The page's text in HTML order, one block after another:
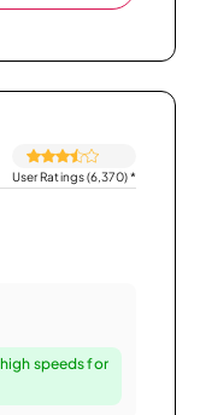
User Ratings (6,370)*
speeds for